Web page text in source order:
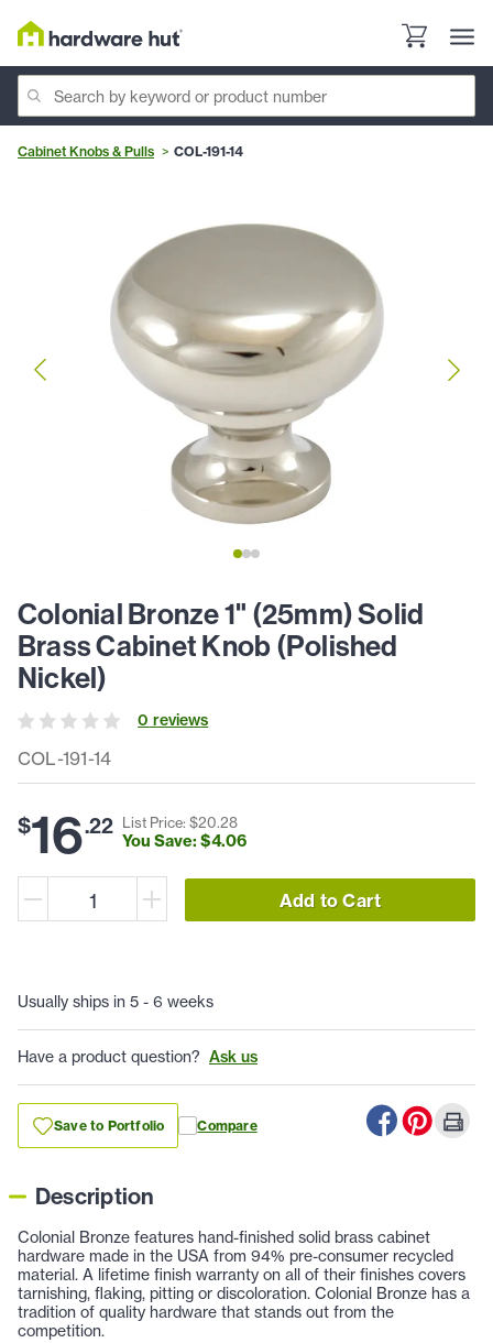
Cabinet Knobs & Pulls COL-191-14
COL-191-14
Colonial Bronze 1" (25mm) Solid
Brass Cabinet Knob (Polished
Nickel)
0 reviews
$16.22 List Price: $20.28
You Save: $4.06
Add to Cart
Usually ships in 5 - 6 weeks
Have a product question? Ask us
Save to Portfolio Compare
Description
Colonial Bronze features hand-finished solid brass cabinet
hardware made in the USA from 94% pre-consumer recycled
material. A lifetime finish warranty on all of their finishes covers
tarnishing, flaking, pitting or discoloration. Colonial Bronze has a
tradition of quality hardware that stands out from the
competition.